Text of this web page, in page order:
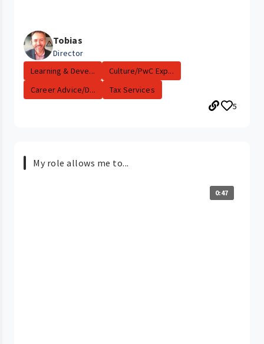
Tobias
Director
Learning & Deve...
Culture/PwC Exp...
Career Advice/D...
Tax Services
5
My role allows me to...
0:47